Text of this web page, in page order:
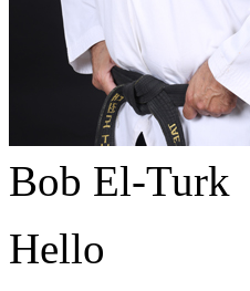
Bob El-Turk
Hello